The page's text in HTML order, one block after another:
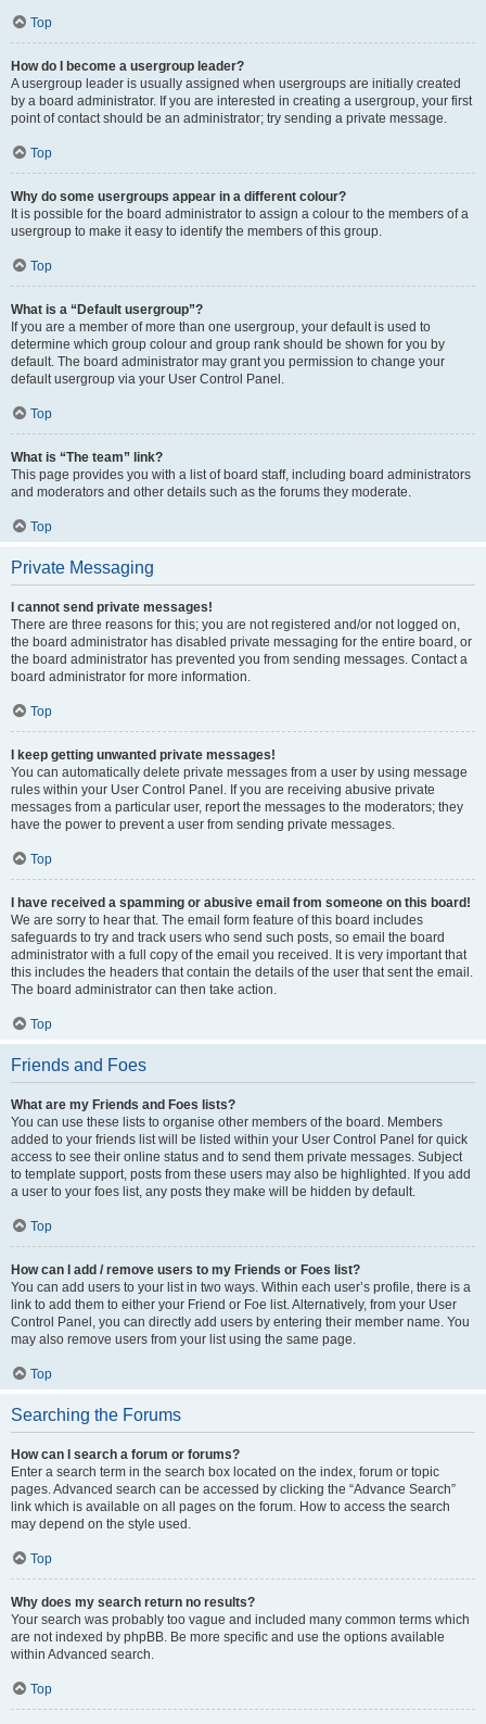
Top
How do I become a usergroup leader?
A usergroup leader is usually assigned when usergroups are initially created
by a board administrator. If you are interested in creating a usergroup, your first
point of contact should be an administrator; try sending a private message.
Top
Why do some usergroups appear in a different colour?
It is possible for the board administrator to assign a colour to the members of a
usergroup to make it easy to identify the members of this group.
Top
What is a “Default usergroup”?
If you are a member of more than one usergroup, your default is used to
determine which group colour and group rank should be shown for you by
default. The board administrator may grant you permission to change your
default usergroup via your User Control Panel.
Top
What is “The team” link?
This page provides you with a list of board staff, including board administrators
and moderators and other details such as the forums they moderate.
Top
Private Messaging
I cannot send private messages!
There are three reasons for this; you are not registered and/or not logged on,
the board administrator has disabled private messaging for the entire board, or
the board administrator has prevented you from sending messages. Contact a
board administrator for more information.
Top
I keep getting unwanted private messages!
You can automatically delete private messages from a user by using message
rules within your User Control Panel. If you are receiving abusive private
messages from a particular user, report the messages to the moderators; they
have the power to prevent a user from sending private messages.
Top
I have received a spamming or abusive email from someone on this board!
We are sorry to hear that. The email form feature of this board includes
safeguards to try and track users who send such posts, so email the board
administrator with a full copy of the email you received. It is very important that
this includes the headers that contain the details of the user that sent the email.
The board administrator can then take action.
Top
Friends and Foes
What are my Friends and Foes lists?
You can use these lists to organise other members of the board. Members
added to your friends list will be listed within your User Control Panel for quick
access to see their online status and to send them private messages. Subject
to template support, posts from these users may also be highlighted. If you add
a user to your foes list, any posts they make will be hidden by default.
Top
How can I add / remove users to my Friends or Foes list?
You can add users to your list in two ways. Within each user’s profile, there is a
link to add them to either your Friend or Foe list. Alternatively, from your User
Control Panel, you can directly add users by entering their member name. You
may also remove users from your list using the same page.
Top
Searching the Forums
How can I search a forum or forums?
Enter a search term in the search box located on the index, forum or topic
pages. Advanced search can be accessed by clicking the “Advance Search”
link which is available on all pages on the forum. How to access the search
may depend on the style used.
Top
Why does my search return no results?
Your search was probably too vague and included many common terms which
are not indexed by phpBB. Be more specific and use the options available
within Advanced search.
Top